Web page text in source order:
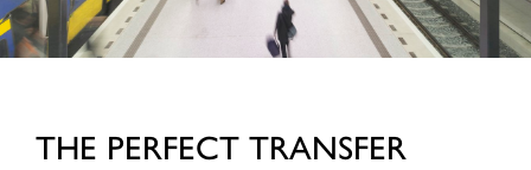
THE PERFECT TRANSFER